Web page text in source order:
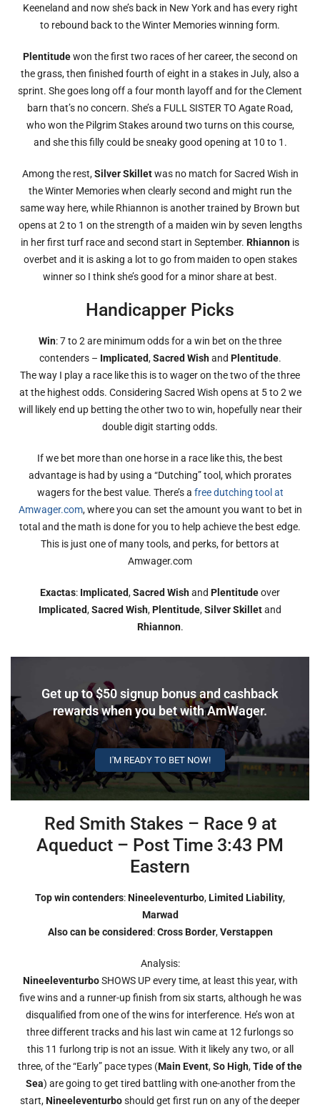
Keeneland and now she’s back in New York and has every right
to rebound back to the Winter Memories winning form.
Plentitudewon the first two races of her career, the second on
the grass, then finished fourth of eight in a stakes in July, also a
sprint. She goes long off a four month layoff and for the Clement
barn that’s no concern. She’s a FULL SISTER TO Agate Road,
who won the Pilgrim Stakes around two turns on this course,
and she this filly could be sneaky good opening at 10 to 1.
Among the rest,Silver Skilletwas no match for Sacred Wish in
the Winter Memories when clearly second and might run the
same way here, while Rhiannon is another trained by Brown but
opens at 2 to 1 on the strength of a maiden win by seven lengths
in her first turf race and second start in September. Rhiannon is
overbet and it is asking a lot to go from maiden to open stakes
winner so I think she’s good for a minor share at best.
Handicapper Picks
Win: 7 to 2 are minimum odds for a win bet on the three
contenders – Implicated,Sacred Wishand Plentitude.
The way I play a race like this is to wager on the two of the three
at the highest odds. Considering Sacred Wish opens at 5 to 2 we
will likely end up betting the other two to win, hopefully near their
double digit starting odds.
If we bet more than one horse in a race like this, the best
advantage is had by using a “Dutching” tool, which prorates
wagers for the best value. There’s a free dutching tool at
Amwager.com, where you can set the amount you want to bet in
total and the math is done for you to help achieve the best edge.
This is just one of many tools, and perks, for bettors at
Amwager.com
Exactas: Implicated,Sacred Wishand Plentitudeover
Implicated,Sacred Wish,Plentitude,Silver Skilletand
Rhiannon.
Get up to $50 signup bonus and cashback
rewards when you bet with AmWager.
I'M READY TO BET NOW!
Red Smith Stakes – Race 9 at
Aqueduct – Post Time 3:43 PM
Eastern
Top win contenders:Nineeleventurbo,Limited Liability,
Marwad
Also can be considered:Cross Border,Verstappen
Analysis:
NineeleventurboSHOWS UP every time, at least this year, with
five wins and a runner-up finish from six starts, although he was
disqualified from one of the wins for interference. He’s won at
three different tracks and his last win came at 12 furlongs so
this 11 furlong trip is not an issue. With it likely any two, or all
three, of the “Early” pace types (Main Event,So High,Tide of the
Sea) are going to get tired battling with one-another from the
start,Nineeleventurboshould get first run on any of the deeper